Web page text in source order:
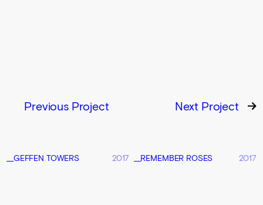
Previous Project
__GEFFEN TOWERS 2017
Next Project
__REMEMBER ROSES 2017